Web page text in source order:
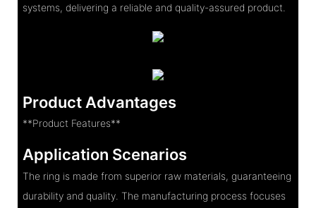
systems, delivering a reliable and quality-assured product.
Product Advantages
**Product Features**
Application Scenarios
The ring is made from superior raw materials, guaranteeing
durability and quality. The manufacturing process focuses